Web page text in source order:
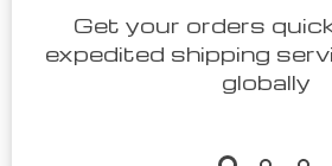
Get your orders
expedited shipping
globally